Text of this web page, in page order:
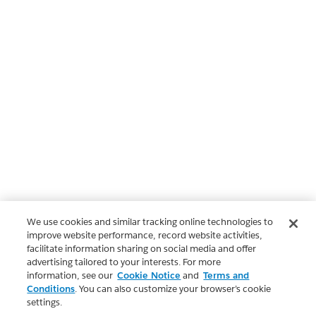
We use cookies and similar tracking online technologies to
improve website performance, record website activities,
facilitate information sharing on social media and offer
advertising tailored to your interests. For more
information, see our Cookie Notice and Terms and
Conditions. You can also customize your browser’s cookie
settings.